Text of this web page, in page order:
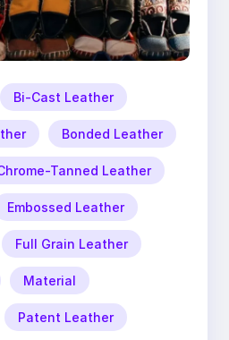
Bi-Cast Leather
Bonded Leather
Tanned Leather
Embossed Leather
Full Grain Leather
Material
Patent Leather